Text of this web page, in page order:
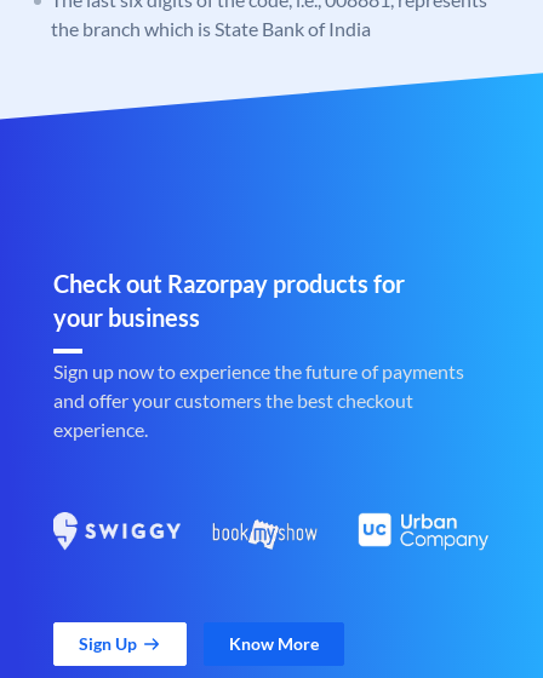
the branch which is State Bank of India
Check out Razorpay products for
your business
Sign up now to experience the future of payments
and offer your customers the best checkout
experience.
Sign Up Know More